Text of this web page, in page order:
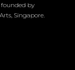
founded by
Singapore.